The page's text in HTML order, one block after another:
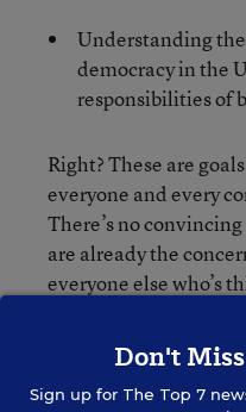
Understanding
democracy in the
responsibilities of
Right? These are
everyone and every
There’s no
are already the
everyone else who’s
Next gen learning--
Don't
Sign up for The Top 7